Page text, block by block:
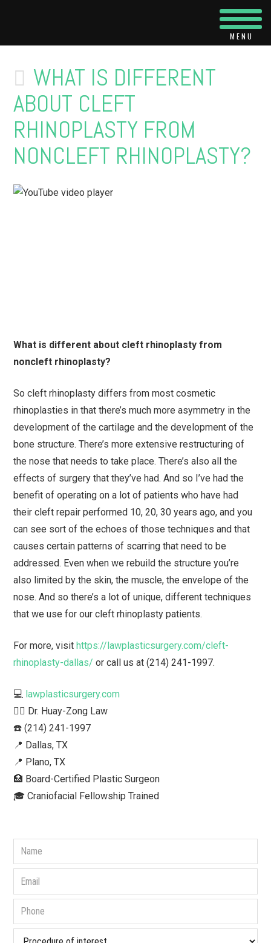
WHAT IS DIFFERENT
ABOUT CLEFT
RHINOPLASTY FROM
NONCLEFT RHINOPLASTY?
What is different about cleft rhinoplasty from
noncleft rhinoplasty?
So cleft rhinoplasty differs from most cosmetic
rhinoplasties in that there’s much more asymmetry in the
development of the cartilage and the development of the
bone structure. There’s more extensive restructuring of
the nose that needs to take place. There’s also all the
effects of surgery that they’ve had. And so I’ve had the
benefit of operating on a lot of patients who have had
their cleft repair performed 10, 20, 30 years ago, and you
can see sort of the echoes of those techniques and that
causes certain patterns of scarring that need to be
addressed. Even when we rebuild the structure you’re
also limited by the skin, the muscle, the envelope of the
nose. And so there’s a lot of unique, different techniques
that we use for our cleft rhinoplasty patients.
For more, visithttps://lawplasticsurgery.com/cleft-
rhinoplasty-dallas/ or call us at (214) 241-1997.
💻 lawplasticsurgery.com
👨‍⚕️ Dr. Huay-Zong Law⁠
☎️ (214) 241-1997⁠
📍 Dallas, TX ⁠
📍 Plano, TX
🏥 Board-Certified Plastic Surgeon⁠
🎓 Craniofacial Fellowship Trained⁠ ⁠